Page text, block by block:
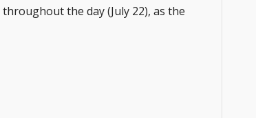
the day (July 22), as the